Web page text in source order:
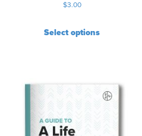
$3.00
Select options